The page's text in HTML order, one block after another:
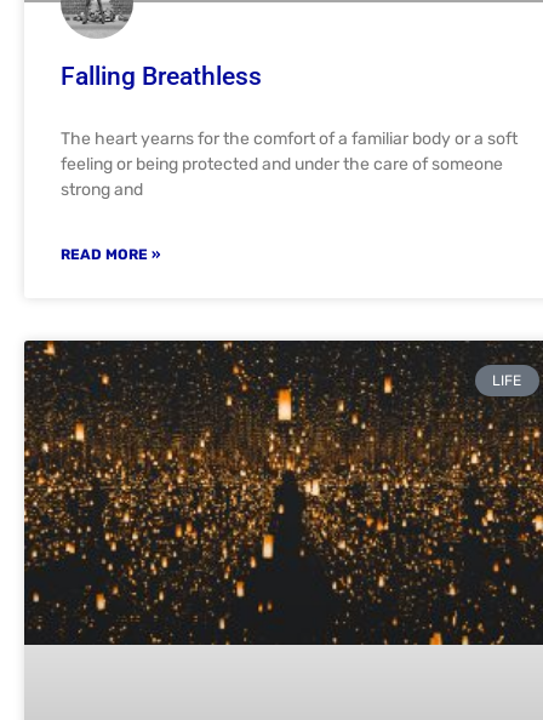
Falling Breathless
The heart yearns for the comfort of a familiar body or a soft
feeling or being protected and under the care of someone
strong and
READ MORE »
LIFE